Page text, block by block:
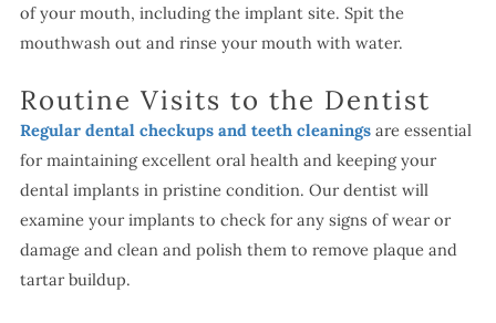
of your mouth, including the implant site. Spit the
mouthwash out and rinse your mouth with water.
Routine Visits to the Dentist
Regular dental checkups and teeth cleaningsare essential
for maintaining excellent oral health and keeping your
dental implants in pristine condition. Our dentist will
examine your implants to check for any signs of wear or
damage and clean and polish them to remove plaque and
tartar buildup.